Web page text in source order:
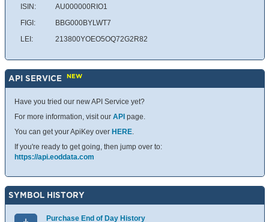
ISIN:
AU000000RIO1
FIGI:
BBG000BYLWT7
LEI:
213800YOEO5OQ72G2R82
API SERVICE NEW
Have you tried our new API Service yet?
For more information, visit our API page.
You can get your ApiKey over HERE.
If you're ready to get going, then jump over to:
https://api.eoddata.com
SYMBOL HISTORY
Purchase End of Day History